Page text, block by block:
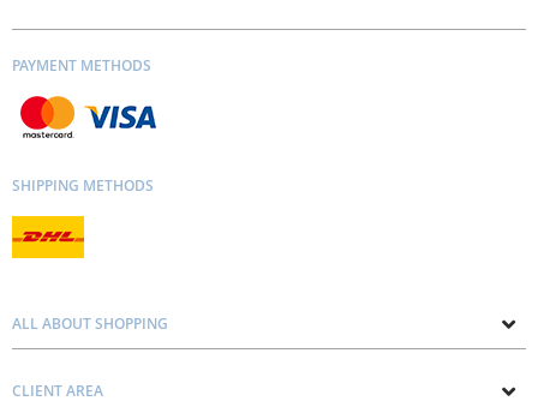
PAYMENT METHODS
SHIPPING METHODS
ALL ABOUT SHOPPING
Contacts
CLIENT AREA